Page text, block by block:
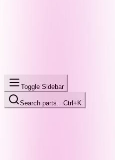
Toggle Sidebar
Search parts… Ctrl+K